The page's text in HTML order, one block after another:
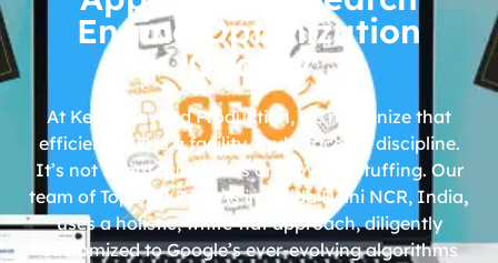
Engine Optimization
Quality
At Kedar Beyond Production, we recognize that
efficient SEO is a facility, multi-faceted discipline.
It’s not about quick fixes or keyword stuffing. Our
team of Top SEO Experts in Noida Delhi NCR, India,
uses a holistic, white-hat approach, diligently
customized to Google’s ever-evolving algorithms